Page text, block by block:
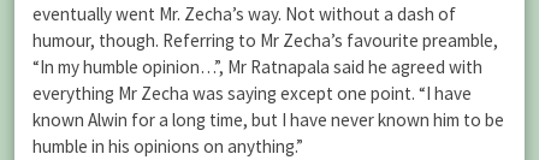
eventually went Mr. Zecha’s way. Not without a dash of
humour, though. Referring to Mr Zecha’s favourite preamble,
“In my humble opinion…”, Mr Ratnapala said he agreed with
everything Mr Zecha was saying except one point. “I have
known Alwin for a long time, but I have never known him to be
humble in his opinions on anything.”